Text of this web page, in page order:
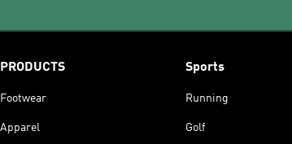
PRODUCTS
Footwear
Apparel
Sports
Running
Golf